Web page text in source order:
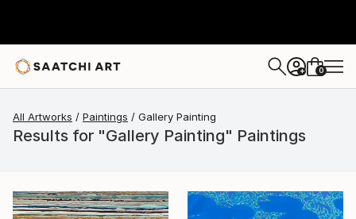
+ 0
All Artworks Paintings Gallery Painting
Results for "Gallery Painting" Paintings